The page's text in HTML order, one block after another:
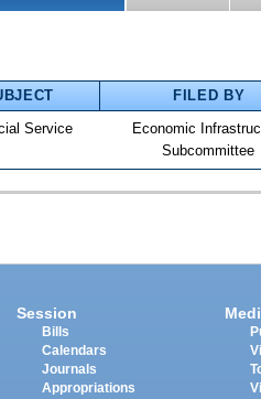
FILED BY
Service
Economic
Subcommittee
Session
Bills
Calendars
Journals
Appropriations